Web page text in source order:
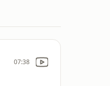
07:38